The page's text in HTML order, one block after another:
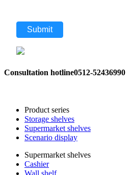
Submit
Consultation hotline0512-52436990
Product series
Storage shelves
Supermarket shelves
Scenario display
Supermarket shelves
Cashier